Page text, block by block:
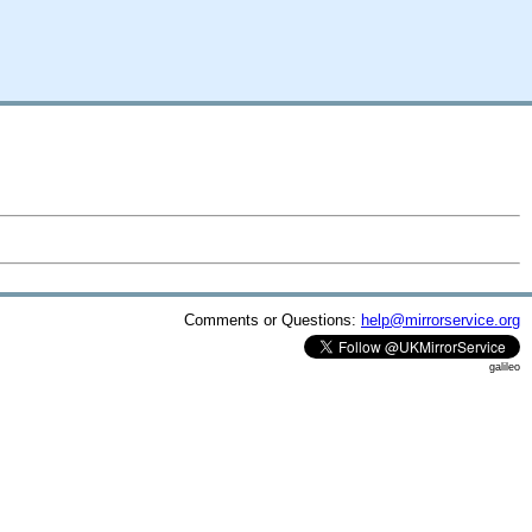
Comments or Questions: help@mirrorservice.org
galileo